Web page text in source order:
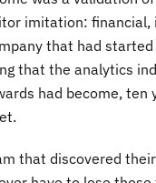
imitation: financial,
that had
that the analytics
had become, ten
that discovered